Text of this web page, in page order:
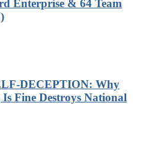
Enterprise & 64 Team
DECEPTION: Why
Fine Destroys National